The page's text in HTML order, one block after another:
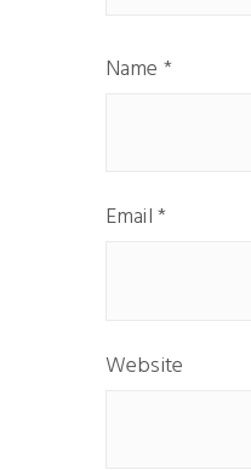
Name *
Email*
Website